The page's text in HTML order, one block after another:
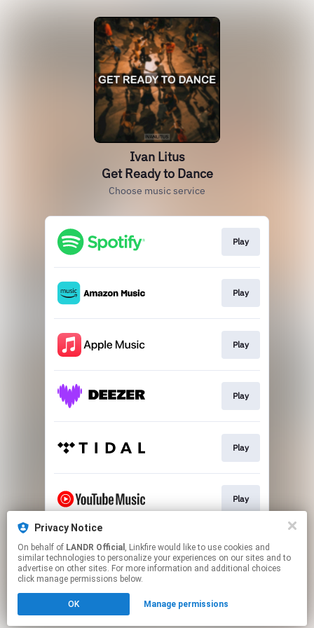
Ivan Litus
Get Ready to Dance
Choose music service
Play
Play
Play
Play
Play
Play
Download
Click hereto manage your permissions.
Privacy Notice
On behalf of LANDR Official , Linkfire would like to use cookies and
similar technologies to personalize your experiences on our sites and to
advertise on other sites. For more information and additional choices
click manage permissions below.
OK Manage permissions